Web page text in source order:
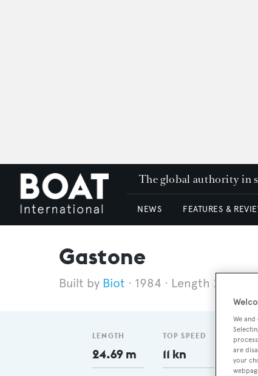
The global authority in
NEWS FEATURES &
Gastone
Biot 1984 Length 24.69 m
LENGTH
24.69 m
TOP SPEED
11 kn
We and
are
your